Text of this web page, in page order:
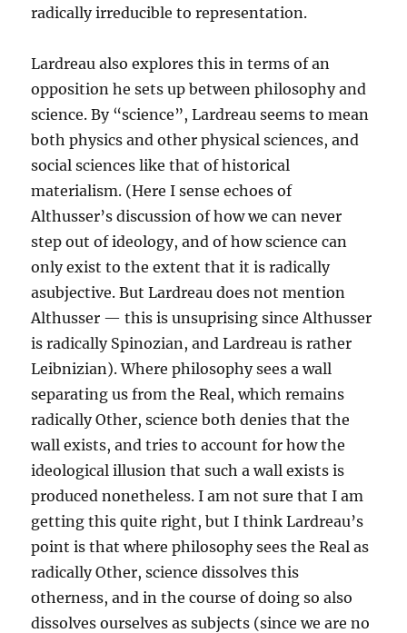
radically irreducible to representation.
Lardreau also explores this in terms of an
opposition he sets up between philosophy and
science. By “science”, Lardreau seems to mean
both physics and other physical sciences, and
social sciences like that of historical
materialism. (Here I sense echoes of
Althusser’s discussion of how we can never
step out of ideology, and of how science can
only exist to the extent that it is radically
asubjective. But Lardreau does not mention
Althusser — this is unsuprising since Althusser
is radically Spinozian, and Lardreau is rather
Leibnizian). Where philosophy sees a wall
separating us from the Real, which remains
radically Other, science both denies that the
wall exists, and tries to account for how the
ideological illusion that such a wall exists is
produced nonetheless. I am not sure that I am
getting this quite right, but I think Lardreau’s
point is that where philosophy sees the Real as
radically Other, science dissolves this
otherness, and in the course of doing so also
dissolves ourselves as subjects (since we are no